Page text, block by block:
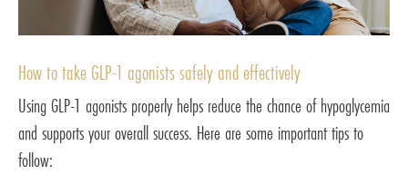
How to take GLP-1 agonists safely and effectively
Using GLP-1 agonists properly helps reduce the chance of hypoglycemia
and supports your overall success. Here are some important tips to
follow: